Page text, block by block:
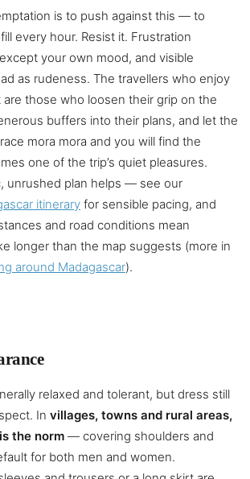
is to push against this — to
every hour. Resist it. Frustration
your own mood, and visible
as rudeness. The travellers who enjoy
are those who loosen their grip on the
buffers into their plans, and let the
mora mora and you will find the
one of the trip’s quiet pleasures.
unrushed plan helps — see our
itinerary for sensible pacing, and
and road conditions mean
longer than the map suggests (more in
around Madagascar).
relaxed and tolerant, but dress still
In villages, towns and rural areas,
the norm — covering shoulders and
for both men and women.